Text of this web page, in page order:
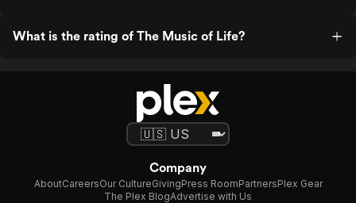
What is the rating of The Music of Life?
Company
AboutCareersOur CultureGivingPress RoomPartnersPlex Gear
The Plex BlogAdvertise with Us